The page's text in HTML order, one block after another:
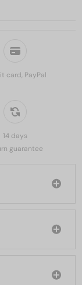
card, PayPal
14 days
guarantee